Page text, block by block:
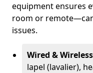
equipment ensures
room or
issues.
Wired &
lapel (lavalier),